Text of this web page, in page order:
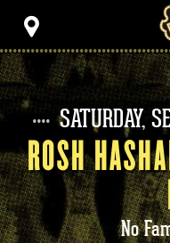
content
Accessibility
Buy
Tickets
Search
SATURDAY,
ROSH
No